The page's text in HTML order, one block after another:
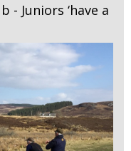
- Juniors ‘have a